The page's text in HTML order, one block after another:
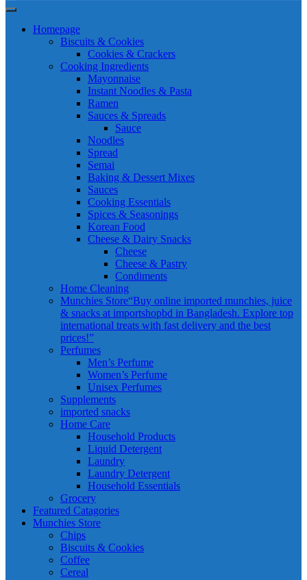
Homepage
Biscuits & Cookies
Cookies & Crackers
Cooking Ingredients
Mayonnaise
Instant Noodles & Pasta
Ramen
Sauces & Spreads
Sauce
Noodles
Spread
Semai
Baking & Dessert Mixes
Sauces
Cooking Essentials
Spices & Seasonings
Korean Food
Cheese & Dairy Snacks
Cheese
Cheese & Pastry
Condiments
Home Cleaning
Munchies Store“Buy online imported munchies, juice
& snacks at importshopbd in Bangladesh. Explore top
international treats with fast delivery and the best
prices!”
Perfumes
Men’s Perfume
Women’s Perfume
Unisex Perfumes
Supplements
imported snacks
Home Care
Household Products
Liquid Detergent
Laundry
Laundry Detergent
Household Essentials
Grocery
Featured Catagories
Munchies Store
Chips
Biscuits & Cookies
Coffee
Cereal